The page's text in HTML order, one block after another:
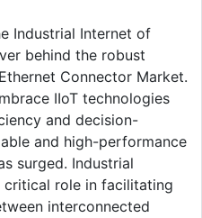
Industrial Internet of
behind the robust
Connector Market.
IIoT technologies
and decision-
and high-performance
surged. Industrial
critical role in facilitating
interconnected